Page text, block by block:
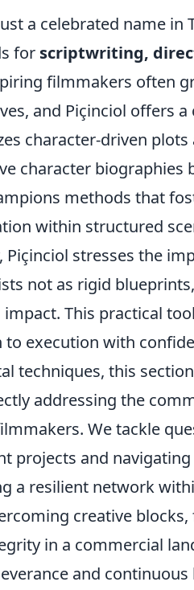
a celebrated name in
for scriptwriting,
filmmakers often
and Piçinciol offers
character-driven
character biographies
methods that
within structured
Piçinciol stresses the
not as rigid
This practical
execution with
techniques, this
addressing the
We tackle
projects and
a resilient network
creative
in a commercial
and